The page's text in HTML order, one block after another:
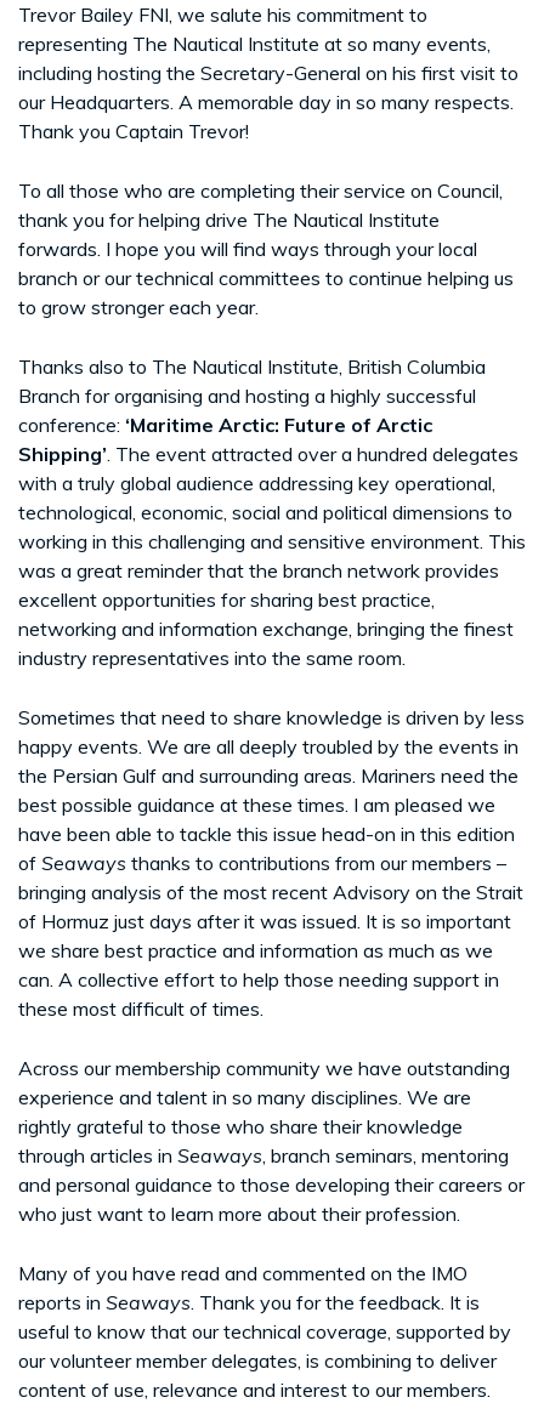
Trevor Bailey FNI, we salute his commitment to
representing The Nautical Institute at so many events,
including hosting the Secretary-General on his first visit to
our Headquarters. A memorable day in so many respects.
Thank you Captain Trevor!
To all those who are completing their service on Council,
thank you for helping drive The Nautical Institute
forwards. I hope you will find ways through your local
branch or our technical committees to continue helping us
to grow stronger each year.
Thanks also to The Nautical Institute, British Columbia
Branch for organising and hosting a highly successful
conference: ‘Maritime Arctic: Future of Arctic
Shipping’ . The event attracted over a hundred delegates
with a truly global audience addressing key operational,
technological, economic, social and political dimensions to
working in this challenging and sensitive environment. This
was a great reminder that the branch network provides
excellent opportunities for sharing best practice,
networking and information exchange, bringing the finest
industry representatives into the same room.
Sometimes that need to share knowledge is driven by less
happy events. We are all deeply troubled by the events in
the Persian Gulf and surrounding areas. Mariners need the
best possible guidance at these times. I am pleased we
have been able to tackle this issue head-on in this edition
of Seaways thanks to contributions from our members –
bringing analysis of the most recent Advisory on the Strait
of Hormuz just days after it was issued. It is so important
we share best practice and information as much as we
can. A collective effort to help those needing support in
these most difficult of times.
Across our membership community we have outstanding
experience and talent in so many disciplines. We are
rightly grateful to those who share their knowledge
through articles in Seaways , branch seminars, mentoring
and personal guidance to those developing their careers or
who just want to learn more about their profession.
Many of you have read and commented on the IMO
reports in Seaways . Thank you for the feedback. It is
useful to know that our technical coverage, supported by
our volunteer member delegates, is combining to deliver
content of use, relevance and interest to our members.